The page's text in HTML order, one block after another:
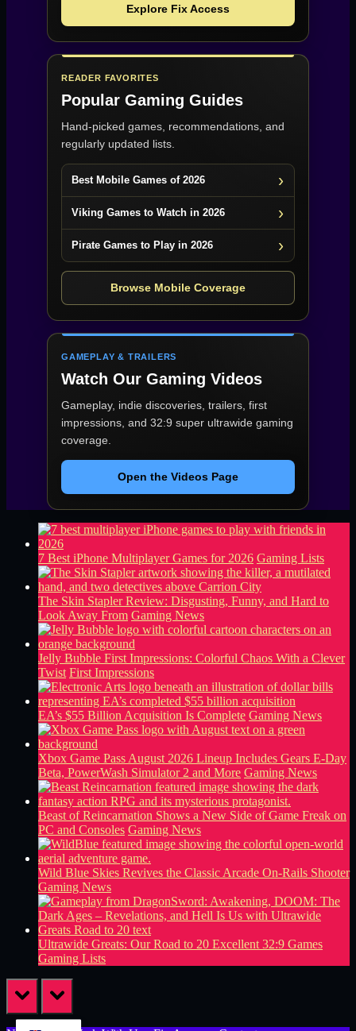
Explore Fix Access
READER FAVORITES
Popular Gaming Guides
Hand-picked games, recommendations, and
regularly updated lists.
Best Mobile Games of 2026
Viking Games to Watch in 2026
Pirate Games to Play in 2026
Browse Mobile Coverage
GAMEPLAY & TRAILERS
Watch Our Gaming Videos
Gameplay, indie discoveries, trailers, first
impressions, and 32:9 super ultrawide gaming
coverage.
Open the Videos Page
7 Best iPhone Multiplayer Games for 2026 Gaming Lists
The Skin Stapler Review: Disgusting, Funny, and Hard to
Look Away From Gaming News
Jelly Bubble First Impressions: Colorful Chaos With a Clever
Twist First Impressions
EA’s $55 Billion Acquisition Is Complete Gaming News
Xbox Game Pass August 2026 Lineup Includes Gears E-Day
Beta, PowerWash Simulator 2 and More Gaming News
Beast of Reincarnation Shows a New Side of Game Freak on
PC and Consoles Gaming News
Wild Blue Skies Revives the Classic Arcade On-Rails Shooter
Gaming News
Ultrawide Greats: Our Road to 20 Excellent 32:9 Games
Gaming Lists
prev next